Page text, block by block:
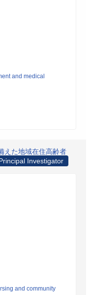
and medical
えた地域在住高齢者
Investigator
and community